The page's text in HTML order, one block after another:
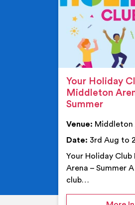
Your Holiday
Middleton
Summer
Venue: Middleton
Date: 3rd Aug to
Your Holiday
Arena – Summer
club…